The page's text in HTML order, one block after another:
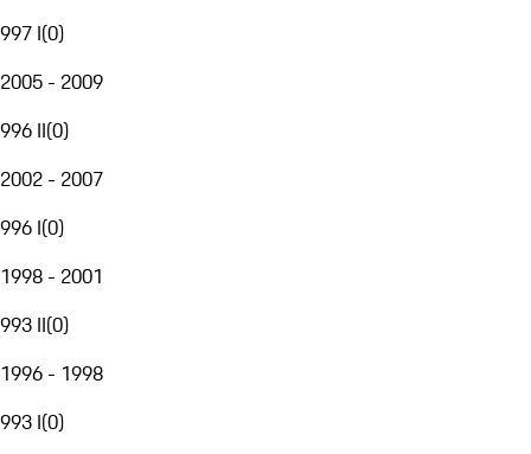
997 I(0)
2005 - 2009
996 II(0)
2002 - 2007
996 I(0)
1998 - 2001
993 II(0)
1996 - 1998
993 I(0)